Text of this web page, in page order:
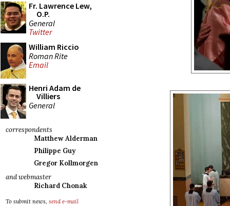
Fr. Lawrence Lew,
O.P.
General
Twitter
William Riccio
Roman Rite
Email
Henri Adam de
Villiers
General
correspondents
Matthew Alderman
Philippe Guy
Gregor Kollmorgen
and webmaster
Richard Chonak
To submit news, send e-mail